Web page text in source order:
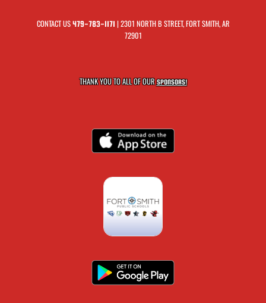
CONTACT US479-783-1171 | 2301 NORTH B STREET, FORT SMITH, AR
72901
THANK YOU TO ALL OF OURSPONSORS!